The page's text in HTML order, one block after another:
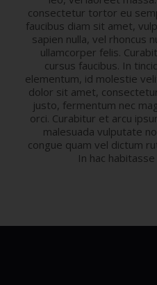
consectetur tortor eu
faucibus diam sit amet,
sapien nulla, vel rhoncus
ullamcorper felis.
cursus faucibus. In
elementum, id molestie
dolor sit amet,
justo, fermentum nec
orci. Curabitur et arcu
malesuada vulputate
congue quam vel dictum
In hac